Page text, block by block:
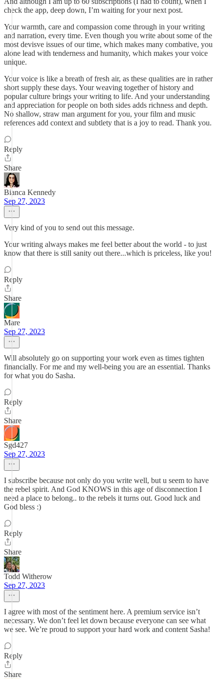
check the app, deep down, I’m waiting for your next post.
Your warmth, care and compassion come through in your writing
and narration, every time. Even though you write about some of the
most devisve issues of our time, which makes many combative, you
alone lead with tenderness and humanity, which makes your voice
unique.
Your voice is like a breath of fresh air, as these qualities are in rather
short supply these days. Your weaving together of history and
popular culture brings your writing to life. And your understanding
and appreciation for people on both sides adds richness and depth.
No shallow, straw man argument for you, your film and music
references add context and subtlety that is a joy to read. Thank you.
Reply
Share
Bianca Kennedy
Sep 27, 2023
Very kind of you to send out this message.
Your writing always makes me feel better about the world - to just
know that there is still sanity out there...which is priceless, like you!
Reply
Share
Mare
Sep 27, 2023
Will absolutely go on supporting your work even as times tighten
financially. For me and my well-being you are an essential. Thanks
for what you do Sasha.
Reply
Share
Sgd427
Sep 27, 2023
I subscribe because not only do you write well, but u seem to have
the rebel spirit. And God KNOWS in this age of disconnection I
need a place to belong.. to the rebels it turns out. Good luck and
God bless :)
Reply
Share
Todd Witherow
Sep 27, 2023
I agree with most of the sentiment here. A premium service isn’t
necessary. We don’t feel let down because everyone can see what
we see. We’re proud to support your hard work and content Sasha!
Reply
Share